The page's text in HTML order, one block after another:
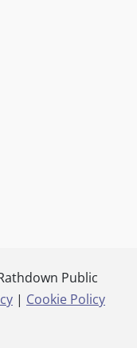
Public
| Cookie Policy